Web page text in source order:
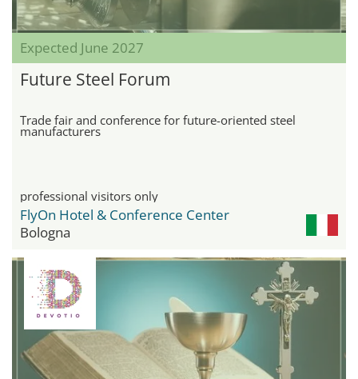
Expected June 2027
Future Steel Forum
Trade fair and conference for future-oriented steel
manufacturers
professional visitors only
FlyOn Hotel & Conference Center
Bologna